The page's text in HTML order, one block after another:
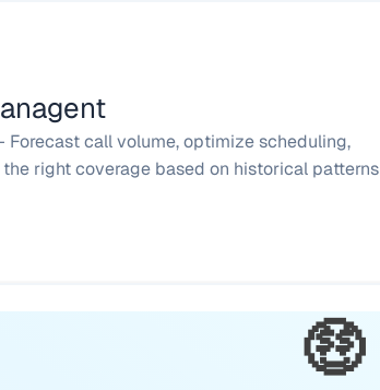
Forecast call volume, optimize scheduling,
right coverage based on historical patterns
🤑